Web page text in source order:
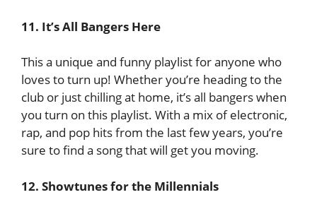
11. It’s All Bangers Here
This a unique and funny playlist for anyone who
loves to turn up! Whether you’re heading to the
club or just chilling at home, it’s all bangers when
you turn on this playlist. With a mix of electronic,
rap, and pop hits from the last few years, you’re
sure to find a song that will get you moving.
12. Showtunes for the Millennials